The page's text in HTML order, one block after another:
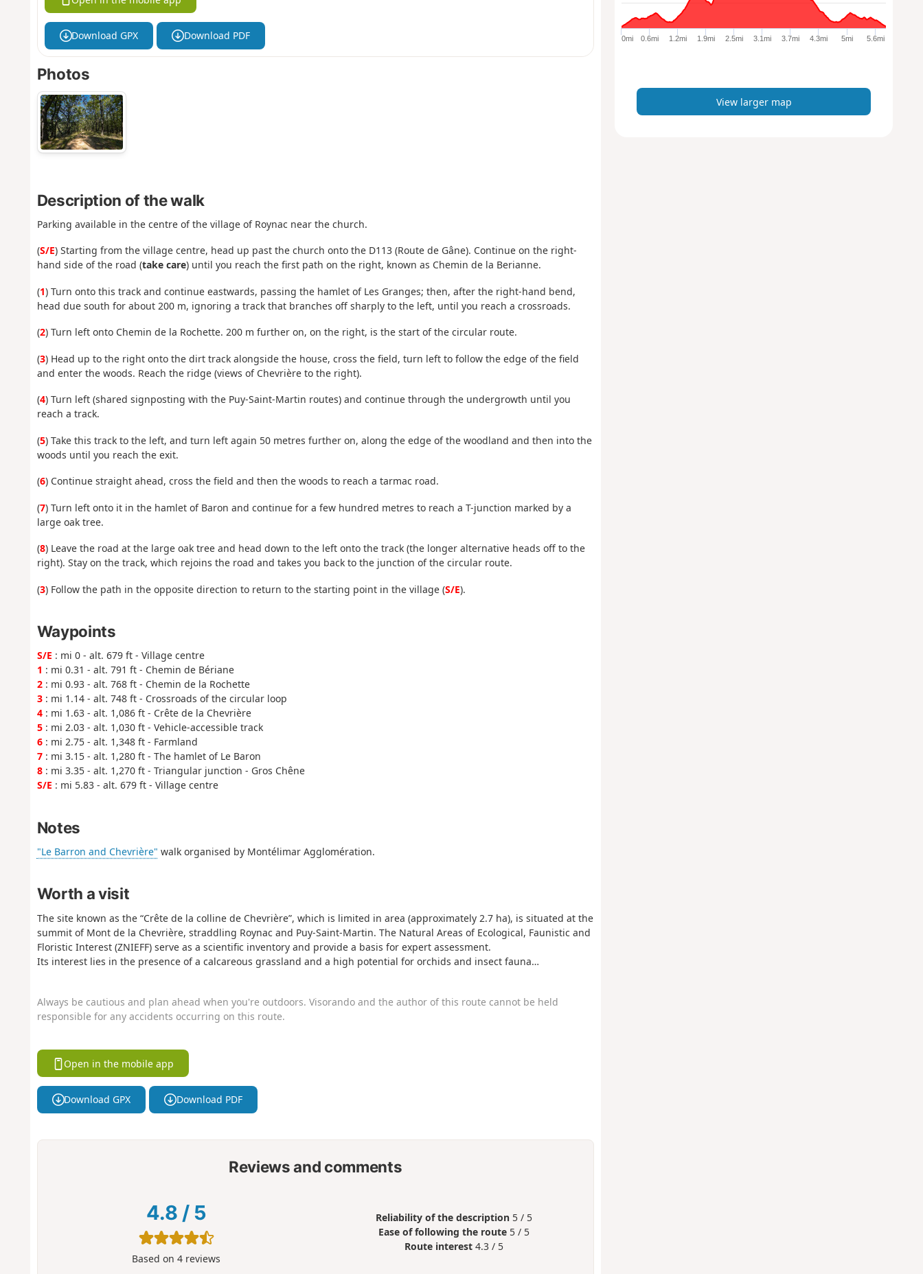
Download GPX Download PDF
Photos
Description of the walk
Parking available in the centre of the village of Roynac near the church.
(S/E) Starting from the village centre, head up past the church onto the D113 (Route de Gâne). Continue on the right-
hand side of the road (take care) until you reach the first path on the right, known as Chemin de la Berianne.
(1) Turn onto this track and continue eastwards, passing the hamlet of Les Granges; then, after the right-hand bend,
head due south for about 200 m, ignoring a track that branches off sharply to the left, until you reach a crossroads.
(2) Turn left onto Chemin de la Rochette. 200 m further on, on the right, is the start of the circular route.
(3) Head up to the right onto the dirt track alongside the house, cross the field, turn left to follow the edge of the field
and enter the woods. Reach the ridge (views of Chevrière to the right).
(4) Turn left (shared signposting with the Puy-Saint-Martin routes) and continue through the undergrowth until you
reach a track.
(5) Take this track to the left, and turn left again 50 metres further on, along the edge of the woodland and then into the
woods until you reach the exit.
(6) Continue straight ahead, cross the field and then the woods to reach a tarmac road.
(7) Turn left onto it in the hamlet of Baron and continue for a few hundred metres to reach a T-junction marked by a
large oak tree.
(8) Leave the road at the large oak tree and head down to the left onto the track (the longer alternative heads off to the
right). Stay on the track, which rejoins the road and takes you back to the junction of the circular route.
(3) Follow the path in the opposite direction to return to the starting point in the village (S/E).
Waypoints
S/E : mi 0 - alt. 679 ft - Village centre
1 : mi 0.31 - alt. 791 ft - Chemin de Bériane
2: mi 0.93 - alt. 768 ft - Chemin de la Rochette
3: mi 1.14 - alt. 748 ft - Crossroads of the circular loop
4: mi 1.63 - alt. 1,086 ft - Crête de la Chevrière
5: mi 2.03 - alt. 1,030 ft - Vehicle-accessible track
6: mi 2.75 - alt. 1,348 ft - Farmland
7: mi 3.15 - alt. 1,280 ft - The hamlet of Le Baron
8: mi 3.35 - alt. 1,270 ft - Triangular junction - Gros Chêne
S/E : mi 5.83 - alt. 679 ft - Village centre
Notes
"Le Barron and Chevrière" walk organised by Montélimar Agglomération.
Worth a visit
The site known as the “Crête de la colline de Chevrière”, which is limited in area (approximately 2.7 ha), is situated at the
summit of Mont de la Chevrière, straddling Roynac and Puy-Saint-Martin. The Natural Areas of Ecological, Faunistic and
Floristic Interest (ZNIEFF) serve as a scientific inventory and provide a basis for expert assessment.
Its interest lies in the presence of a calcareous grassland and a high potential for orchids and insect fauna…
Always be cautious and plan ahead when you're outdoors. Visorando and the author of this route cannot be held
responsible for any accidents occurring on this route.
Open in the mobile app
Download GPX Download PDF
Reviews and comments
4.8 / 5
Based on4 reviews
Reliability of the description 5 / 5
Ease of following the route 5 / 5
Route interest 4.3 / 5
e
p
0mi 0.6mi 1.2mi 1.9mi 2.5mi 3.1mi 3.7mi 4.3mi 5mi 5.6mi
View larger map